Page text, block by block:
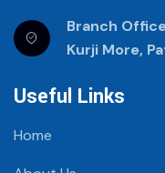
Branch
Kurji More,
Useful Links
Home